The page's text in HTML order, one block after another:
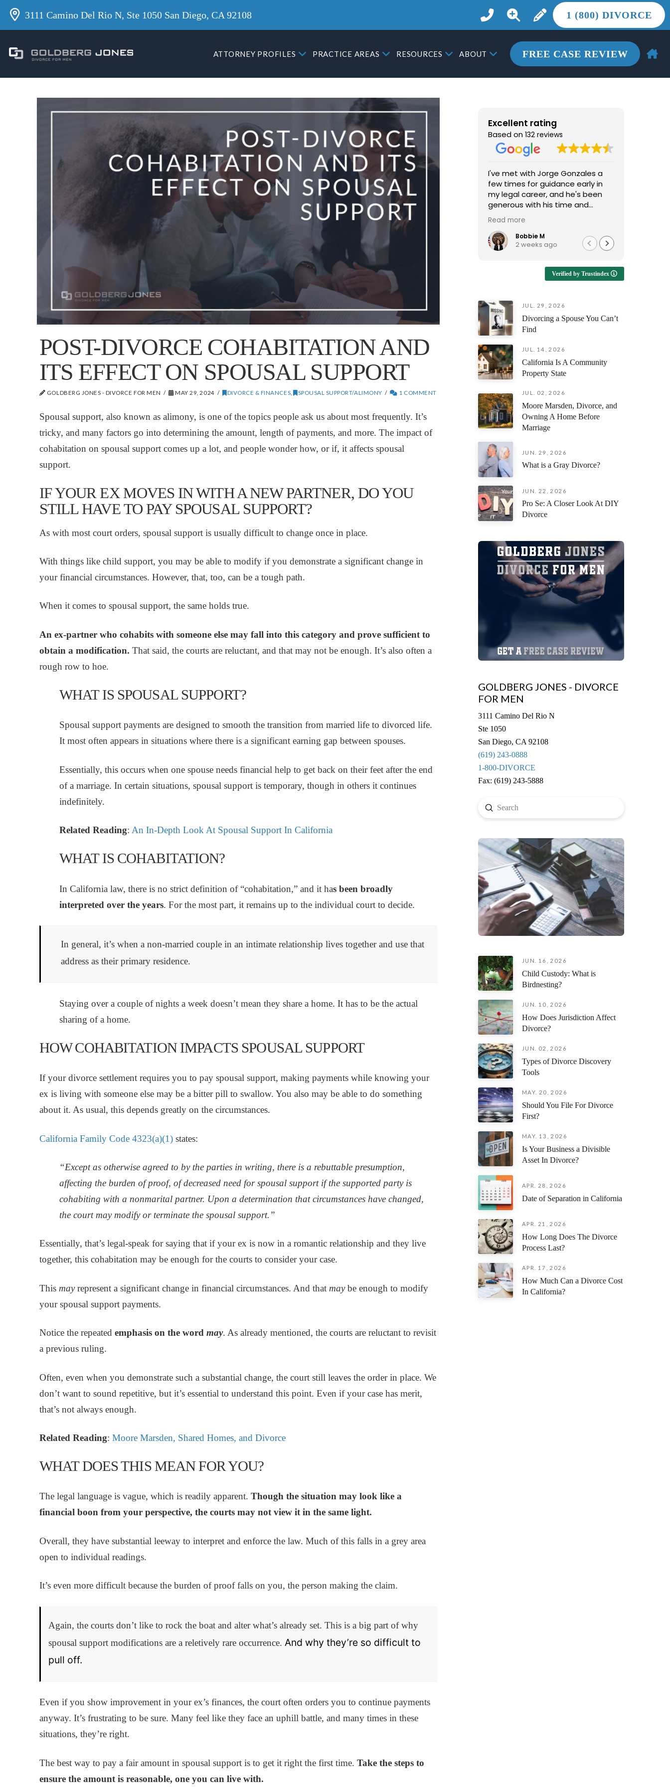
3111 Camino Del Rio N, Ste 1050 San Diego, CA 92108 1 (800) DIVORCE
ATTORNEY PROFILES PRACTICE AREAS RESOURCES ABOUT FREE CASE REVIEW
POST-DIVORCE COHABITATION AND
ITS EFFECT ON SPOUSAL SUPPORT
GOLDBERG JONES - DIVORCE FOR MEN MAY 29, 2024 DIVORCE & FINANCES , SPOUSAL SUPPORT/ALIMONY 1 COMMENT
Spousal support, also known as alimony, is one of the topics people ask us about most frequently. It’s
tricky, and many factors go into determining the amount, length of payments, and more. The impact of
cohabitation on spousal support comes up a lot, and people wonder how, or if, it affects spousal
support.
IF YOUR EX MOVES IN WITH A NEW PARTNER, DO YOU
STILL HAVE TO PAY SPOUSAL SUPPORT?
As with most court orders, spousal support is usually difficult to change once in place.
With things like child support, you may be able to modify if you demonstrate a significant change in
your financial circumstances. However, that, too, can be a tough path.
When it comes to spousal support, the same holds true.
An ex-partner who cohabits with someone else may fall into this category and prove sufficient to
obtain a modification. That said, the courts are reluctant, and that may not be enough. It’s also often a
rough row to hoe.
WHAT IS SPOUSAL SUPPORT?
Spousal support payments are designed to smooth the transition from married life to divorced life.
It most often appears in situations where there is a significant earning gap between spouses.
Essentially, this occurs when one spouse needs financial help to get back on their feet after the end
of a marriage. In certain situations, spousal support is temporary, though in others it continues
indefinitely.
Related Reading: An In-Depth Look At Spousal Support In California
WHAT IS COHABITATION?
In California law, there is no strict definition of “cohabitation,” and it has been broadly
interpreted over the years. For the most part, it remains up to the individual court to decide.
In general, it’s when a non-married couple in an intimate relationship lives together and use that
address as their primary residence.
Staying over a couple of nights a week doesn’t mean they share a home. It has to be the actual
sharing of a home.
HOW COHABITATION IMPACTS SPOUSAL SUPPORT
If your divorce settlement requires you to pay spousal support, making payments while knowing your
ex is living with someone else may be a bitter pill to swallow. You also may be able to do something
about it. As usual, this depends greatly on the circumstances.
California Family Code 4323(a)(1)states:
“Except as otherwise agreed to by the parties in writing, there is a rebuttable presumption,
affecting the burden of proof, of decreased need for spousal support if the supported party is
cohabiting with a nonmarital partner. Upon a determination that circumstances have changed,
the court may modify or terminate the spousal support.”
Essentially, that’s legal-speak for saying that if your ex is now in a romantic relationship and they live
together, this cohabitation may be enough for the courts to consider your case.
This mayrepresent a significant change in financial circumstances. And that maybe enough to modify
your spousal support payments.
Notice the repeated emphasis on the word may. As already mentioned, the courts are reluctant to revisit
a previous ruling.
Often, even when you demonstrate such a substantial change, the court still leaves the order in place. We
don’t want to sound repetitive, but it’s essential to understand this point. Even if your case has merit,
that’s not always enough.
Related Reading: Moore Marsden, Shared Homes, and Divorce
WHAT DOES THIS MEAN FOR YOU?
The legal language is vague, which is readily apparent. Though the situation may look like a
financial boon from your perspective, the courts may not view it in the same light.
Overall, they have substantial leeway to interpret and enforce the law. Much of this falls in a grey area
open to individual readings.
It’s even more difficult because the burden of proof falls on you, the person making the claim.
Again, the courts don’t like to rock the boat and alter what’s already set. This is a big part of why
spousal support modifications are a reletively rare occurrence. And why they’re so difficult to
pull off.
Even if you show improvement in your ex’s finances, the court often orders you to continue payments
anyway. It’s frustrating to be sure. Many feel like they face an uphill battle, and many times in these
situations, they’re right.
The best way to pay a fair amount in spousal support is to get it right the first time. Take the steps to
ensure the amount is reasonable, one you can live with.
Excellent rating
Based on 132 reviews
I've met with Jorge Gonzales a
few times for guidance early in
my legal career, and he's been
generous with his time and
advice. He's knowledgeable, easy
to talk to, and continues to be
available when I have questions.
I'd recommend him to anyone
approachable and genuinely
Read more
Bobbie M
2 weeks ago
Verified by Trustindex
JUL. 29, 2026
Divorcing a Spouse You Can’t
Find
JUL. 14, 2026
California Is A Community
Property State
JUL. 02, 2026
Moore Marsden, Divorce, and
Owning A Home Before
Marriage
JUN. 29, 2026
What is a Gray Divorce?
JUN. 22, 2026
Pro Se: A Closer Look At DIY
Divorce
GOLDBERG JONES - DIVORCE
FOR MEN
3111 Camino Del Rio N
Ste 1050
San Diego, CA 92108
(619) 243-0888
1-800-DIVORCE
Fax: (619) 243-5888
Search
Submit
JUN. 16, 2026
Child Custody: What is
Birdnesting?
JUN. 10, 2026
How Does Jurisdiction Affect
Divorce?
JUN. 02, 2026
Types of Divorce Discovery
Tools
MAY. 20, 2026
Should You File For Divorce
First?
MAY. 13, 2026
Is Your Business a Divisible
Asset In Divorce?
APR. 28, 2026
Date of Separation in California
APR. 21, 2026
How Long Does The Divorce
Process Last?
APR. 17, 2026
How Much Can a Divorce Cost
In California?